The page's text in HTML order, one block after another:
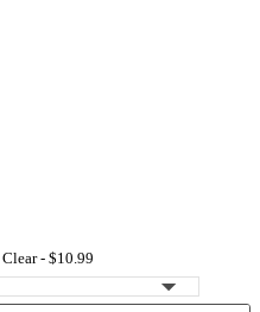
Clear - $10.99